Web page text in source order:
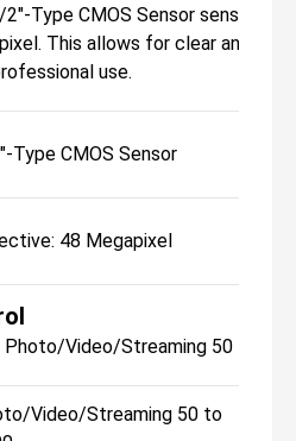
2"-Type CMOS Sensor sensor
This allows for clear and
use.
Type CMOS Sensor
48 Megapixel
Video/Streaming 50 to
Video/Streaming 50 to